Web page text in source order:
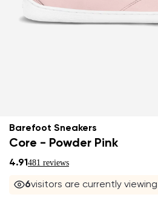
Barefoot Sneakers
Core - Powder Pink
4.91481 reviews
6visitors are currently